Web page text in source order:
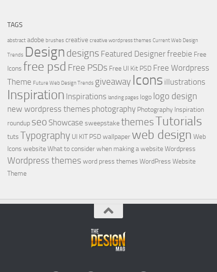
TAGS
abstract adobe brushes creative creative wordpress themes Current Web Design
Trends Design designs Featured Designerfreebie Free
Icons free psd Free PSDs Free UI Kit PSD Free Wordpress
Theme Future Web Design Trends giveaway Icons illustrations
Inspiration Inspirations landing pages logo logo design
new wordpress themes photography Photography Inspiration
roundup seo Showcase sweepstakethemesTutorials
tuts Typography UI KIT PSDwallpaper web design Web
Icons websiteWhat to consider when making a websiteWordpress
Wordpress themes word press themes WordPress Website
Theme